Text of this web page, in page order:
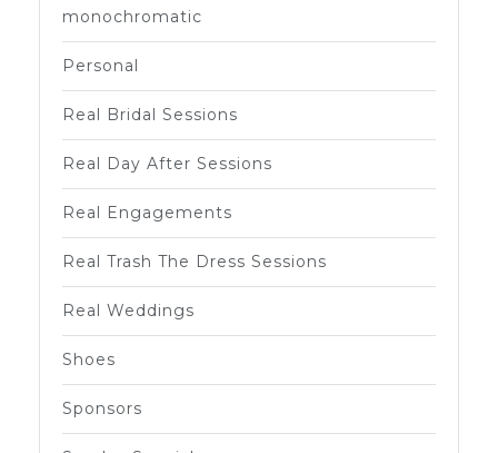
monochromatic
Personal
Real Bridal Sessions
Real Day After Sessions
Real Engagements
Real Trash The Dress Sessions
Real Weddings
Shoes
Sponsors